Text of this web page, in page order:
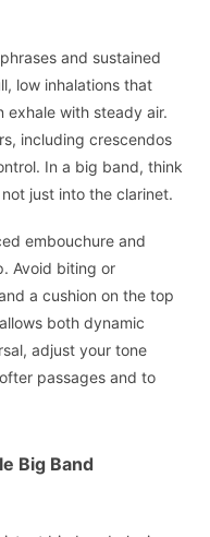
and sustained
low inhalations that
exhale with steady air.
including crescendos
In a big band, think
just into the clarinet.
embouchure and
Avoid biting or
a cushion on the top
both dynamic
adjust your tone
passages and to
Big Band